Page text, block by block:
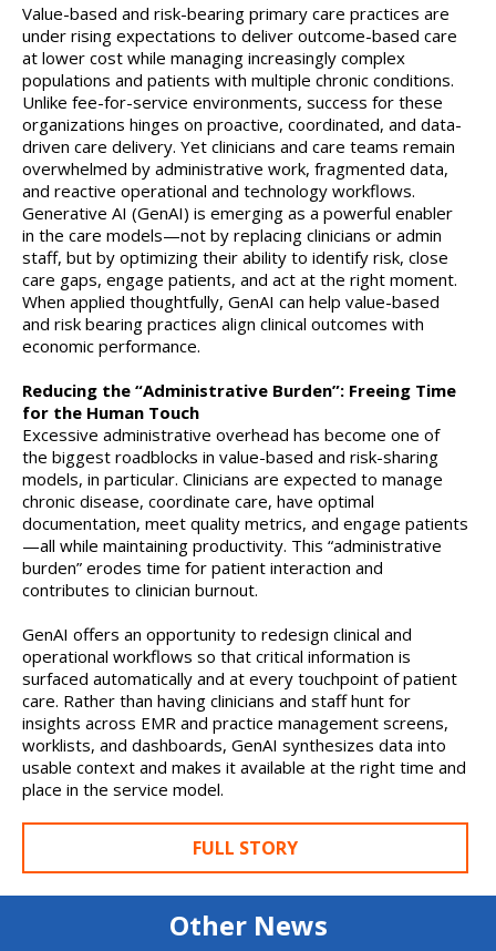
Value-based and risk-bearing primary care practices are
under rising expectations to deliver outcome-based care
at lower cost while managing increasingly complex
populations and patients with multiple chronic conditions.
Unlike fee-for-service environments, success for these
organizations hinges on proactive, coordinated, and data-
driven care delivery. Yet clinicians and care teams remain
overwhelmed by administrative work, fragmented data,
and reactive operational and technology workflows.
Generative AI (GenAI) is emerging as a powerful enabler
in the care models—not by replacing clinicians or admin
staff, but by optimizing their ability to identify risk, close
care gaps, engage patients, and act at the right moment.
When applied thoughtfully, GenAI can help value-based
and risk bearing practices align clinical outcomes with
economic performance.
Reducing the “Administrative Burden”: Freeing Time
for the Human Touch
Excessive administrative overhead has become one of
the biggest roadblocks in value-based and risk-sharing
models, in particular. Clinicians are expected to manage
chronic disease, coordinate care, have optimal
documentation, meet quality metrics, and engage patients
—all while maintaining productivity. This “administrative
burden” erodes time for patient interaction and
contributes to clinician burnout.
GenAI offers an opportunity to redesign clinical and
operational workflows so that critical information is
surfaced automatically and at every touchpoint of patient
care. Rather than having clinicians and staff hunt for
insights across EMR and practice management screens,
worklists, and dashboards, GenAI synthesizes data into
usable context and makes it available at the right time and
place in the service model.
FULL STORY
Other News